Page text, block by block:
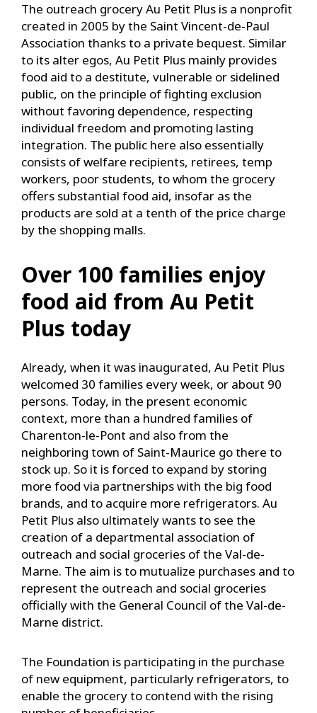
The outreach grocery Au Petit Plus is a nonprofit
created in 2005 by the Saint Vincent-de-Paul
Association thanks to a private bequest. Similar
to its alter egos, Au Petit Plus mainly provides
food aid to a destitute, vulnerable or sidelined
public, on the principle of fighting exclusion
without favoring dependence, respecting
individual freedom and promoting lasting
integration. The public here also essentially
consists of welfare recipients, retirees, temp
workers, poor students, to whom the grocery
offers substantial food aid, insofar as the
products are sold at a tenth of the price charge
by the shopping malls.
Over 100 families enjoy
food aid from Au Petit
Plus today
Already, when it was inaugurated, Au Petit Plus
welcomed 30 families every week, or about 90
persons. Today, in the present economic
context, more than a hundred families of
Charenton-le-Pont and also from the
neighboring town of Saint-Maurice go there to
stock up. So it is forced to expand by storing
more food via partnerships with the big food
brands, and to acquire more refrigerators. Au
Petit Plus also ultimately wants to see the
creation of a departmental association of
outreach and social groceries of the Val-de-
Marne. The aim is to mutualize purchases and to
represent the outreach and social groceries
officially with the General Council of the Val-de-
Marne district.
The Foundation is participating in the purchase
of new equipment, particularly refrigerators, to
enable the grocery to contend with the rising